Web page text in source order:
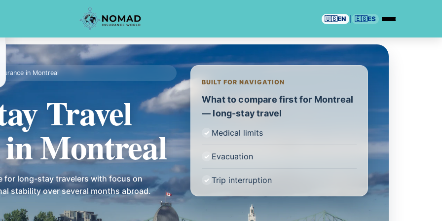
🇺🇸EN 🇪🇸ES
in Montreal
Travel
Montreal
for long-stay travelers with focus on
stability over several months abroad.
BUILT FOR NAVIGATION
What to compare first for Montreal
— long-stay travel
Medical limits
Evacuation
Trip interruption